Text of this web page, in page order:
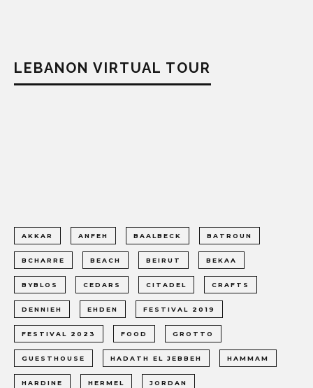
LEBANON VIRTUAL TOUR
AKKAR ANFEH BAALBECK BATROUN
BCHARRE BEACH BEIRUT BEKAA
BYBLOS CEDARS CITADEL CRAFTS
DENNIEH EHDEN FESTIVAL 2019
FESTIVAL 2023 FOOD GROTTO
GUESTHOUSE HADATH EL JEBBEH HAMMAM
HARDINE HERMEL JORDAN